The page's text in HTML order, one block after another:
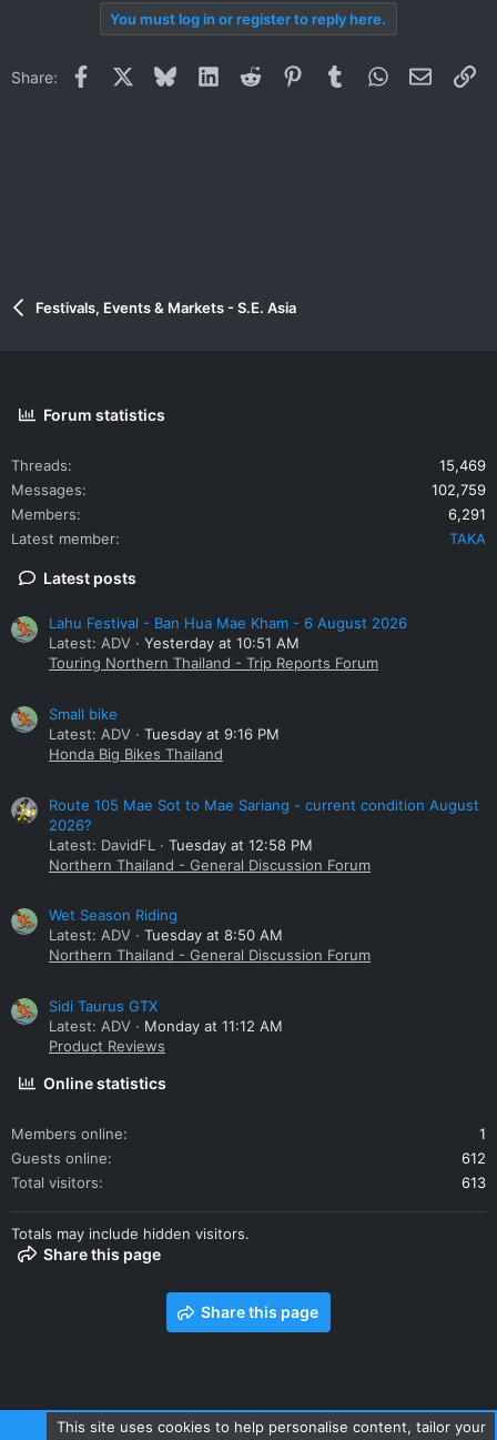
You must log in or register to reply here.
Share: Facebook BlueskyLinkedInReddit PinterestTumblrWhatsApp
Email
Festivals, Events & Markets - S.E. Asia
Forum statistics
Threads
15,469
Messages
102,759
Members
6,291
Latest member
TAKA
Latest posts
Lahu Festival - Ban Hua Mae Kham - 6 August 2026
Latest: ADV
Yesterday at 10:51 AM
Touring Northern Thailand - Trip Reports Forum
Small bike
Latest: ADV
Tuesday at 9:16 PM
Honda Big Bikes Thailand
Route 105 Mae Sot to Mae Sariang - current condition August
2026?
Latest: DavidFL
Tuesday at 12:58 PM
Northern Thailand - General Discussion Forum
Wet Season Riding
Latest: ADV
Tuesday at 8:50 AM
Northern Thailand - General Discussion Forum
Sidi Taurus GTX
Latest: ADV
Monday at 11:12 AM
Product Reviews
Online statistics
Members online
1
Guests online
612
Total visitors
613
Totals may include hidden visitors.
Share this page
Share this page
This site uses cookies to help personalise content, tailor your